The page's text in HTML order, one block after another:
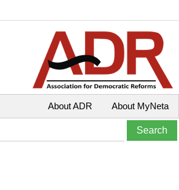
About MyNeta
About ADR